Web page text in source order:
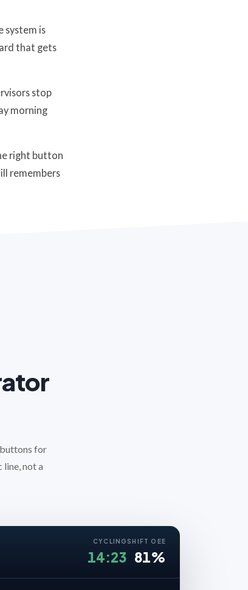
system is
that gets
stop
morning
right button
remembers
for
not a
CYCLING
14:23
SHIFT OEE
81%